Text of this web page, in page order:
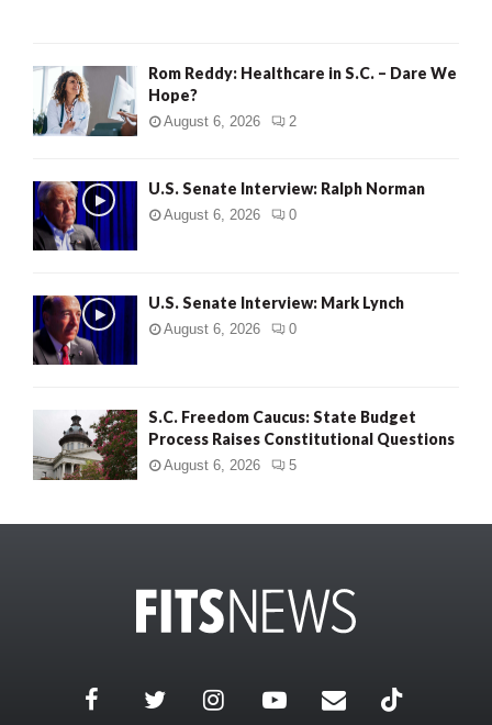
Rom Reddy: Healthcare in S.C. – Dare We
Hope?
August 6, 2026 2
U.S. Senate Interview: Ralph Norman
August 6, 2026 0
U.S. Senate Interview: Mark Lynch
August 6, 2026 0
S.C. Freedom Caucus: State Budget
Process Raises Constitutional Questions
August 6, 2026 5